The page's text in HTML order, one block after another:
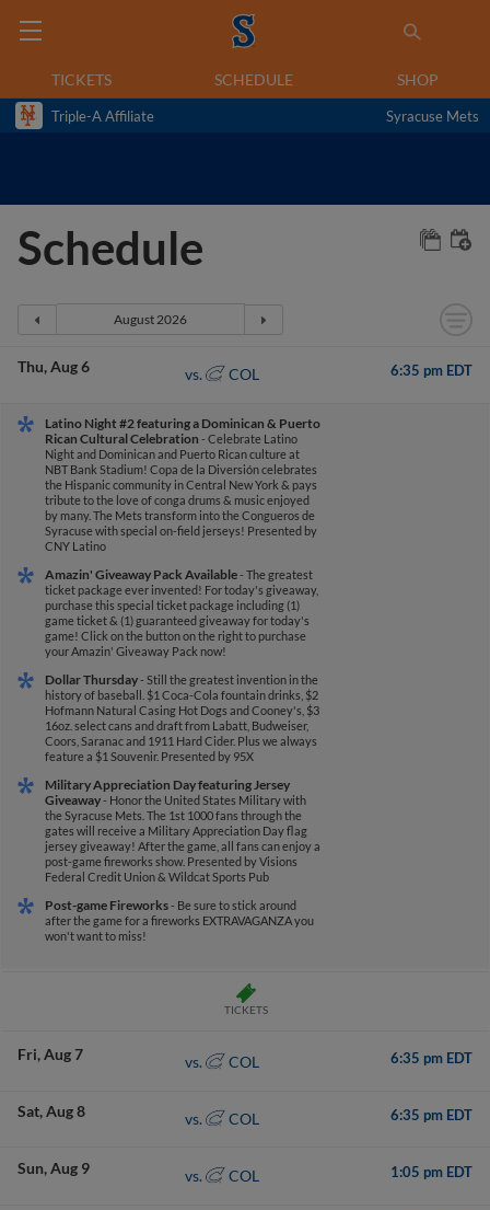
TICKETS SCHEDULE SHOP
Triple-A Affiliate Syracuse Mets
Schedule
Thu Aug 6 vs. COL 6:35 pm EDT
Latino Night #2 featuring a Dominican & Puerto
Rican Cultural Celebration - Celebrate Latino
Night and Dominican and Puerto Rican culture at
NBT Bank Stadium! Copa de la Diversión celebrates
the Hispanic community in Central New York & pays
tribute to the love of conga drums & music enjoyed
by many. The Mets transform into the Congueros de
Syracuse with special on-field jerseys! Presented by
CNY Latino
Amazin' Giveaway Pack Available- The greatest
ticket package ever invented! For today's giveaway,
purchase this special ticket package including (1)
game ticket & (1) guaranteed giveaway for today's
game! Click on the button on the right to purchase
your Amazin' Giveaway Pack now!
Dollar Thursday- Still the greatest invention in the
history of baseball. $1 Coca-Cola fountain drinks, $2
Hofmann Natural Casing Hot Dogs and Cooney's, $3
16oz. select cans and draft from Labatt, Budweiser,
Coors, Saranac and 1911 Hard Cider. Plus we always
feature a $1 Souvenir. Presented by 95X
Military Appreciation Day featuring Jersey
Giveaway- Honor the United States Military with
the Syracuse Mets. The 1st 1000 fans through the
gates will receive a Military Appreciation Day flag
jersey giveaway! After the game, all fans can enjoy a
post-game fireworks show. Presented by Visions
Federal Credit Union & Wildcat Sports Pub
Post-game Fireworks- Be sure to stick around
after the game for a fireworks EXTRAVAGANZA you
won't want to miss!
TICKETS
Fri Aug 7 vs. COL 6:35 pm EDT
Sat Aug 8 vs. COL 6:35 pm EDT
Sun Aug 9 vs. COL 1:05 pm EDT